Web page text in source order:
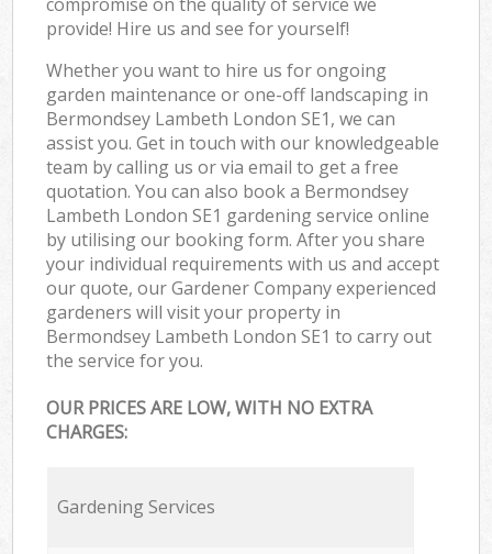
provide! Hire us and see for yourself!
Whether you want to hire us for ongoing
garden maintenance or one-off landscaping in
Bermondsey Lambeth London SE1, we can
assist you. Get in touch with our knowledgeable
team by calling us or via email to get a free
quotation. You can also book a Bermondsey
Lambeth London SE1 gardening service online
by utilising our booking form. After you share
your individual requirements with us and accept
our quote, our Gardener Company experienced
gardeners will visit your property in
Bermondsey Lambeth London SE1 to carry out
the service for you.
OUR PRICES ARE LOW, WITH NO EXTRA
CHARGES:
Gardening Services